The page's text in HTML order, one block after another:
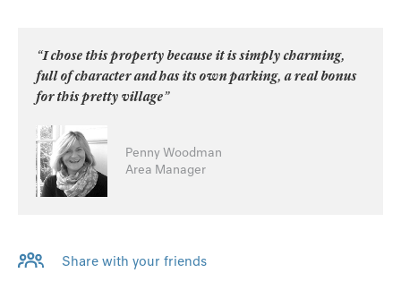
“I chose this property because it is simply charming,
full of character and has its own parking, a real bonus
for this pretty village”
Penny Woodman
Area Manager
Share with your friends